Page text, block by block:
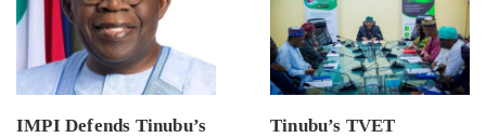
IMPI Defends Tinubu’s
Tinubu’s TVET